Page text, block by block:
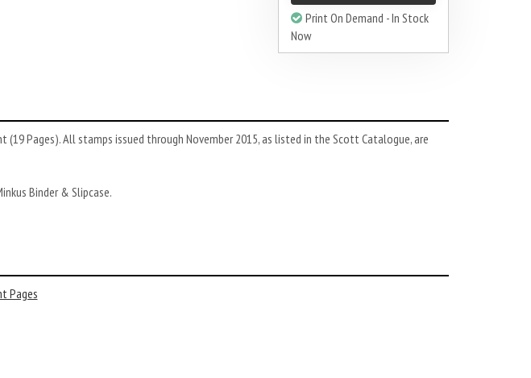
Print On Demand - In Stock
Now
(19 Pages). All stamps issued through November 2015, as listed in the Scott Catalogue, are
Binder & Slipcase.
Pages